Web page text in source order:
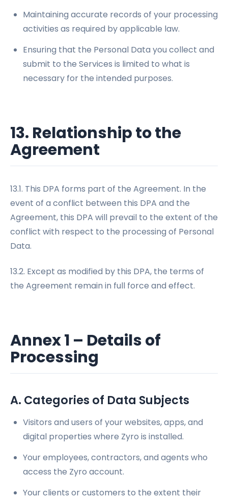
Maintaining accurate records of your processing
activities as required by applicable law.
Ensuring that the Personal Data you collect and
submit to the Services is limited to what is
necessary for the intended purposes.
13. Relationship to the
Agreement
13.1. This DPA forms part of the Agreement. In the
event of a conflict between this DPA and the
Agreement, this DPA will prevail to the extent of the
conflict with respect to the processing of Personal
Data.
13.2. Except as modified by this DPA, the terms of
the Agreement remain in full force and effect.
Annex 1 – Details of
Processing
A. Categories of Data Subjects
Visitors and users of your websites, apps, and
digital properties where Zyro is installed.
Your employees, contractors, and agents who
access the Zyro account.
Your clients or customers to the extent their